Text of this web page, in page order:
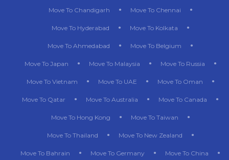
Move To Chandigarh Move To Chennai
Move To Hyderabad Move To Kolkata
Move To Ahmedabad Move To Belgium
Move To Japan Move To Malaysia Move To Russia
Move To Vietnam Move To UAE Move To Oman
Move To Qatar Move To Australia Move To Canada
Move To Hong Kong Move To Taiwan
Move To Thailand Move To New Zealand
Move To Bahrain Move To Germany Move To China